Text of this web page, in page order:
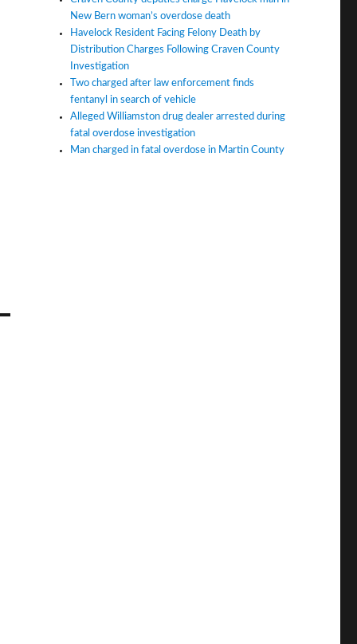
New Bern woman’s overdose death
Havelock Resident Facing Felony Death by
Distribution Charges Following Craven County
Investigation
Two charged after law enforcement finds
fentanyl in search of vehicle
Alleged Williamston drug dealer arrested during
fatal overdose investigation
Man charged in fatal overdose in Martin County